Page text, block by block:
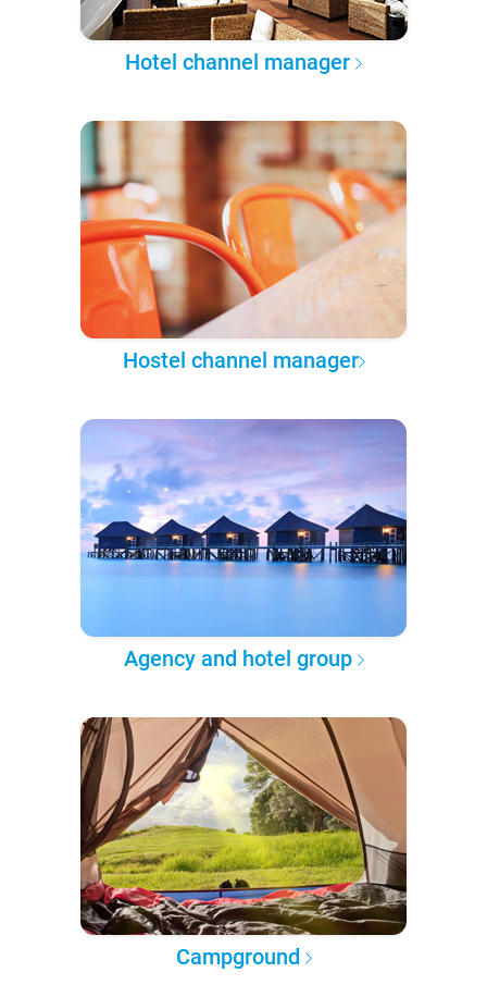
Hotel channel manager
Hostel channel manager
Agency and hotel group
Campground